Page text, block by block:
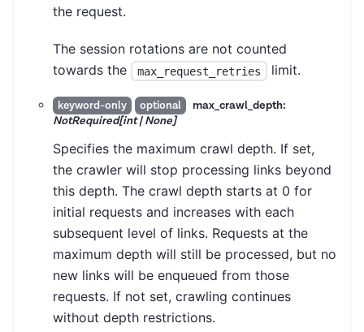
the request.
The session rotations are not counted
towards the
max_request_retries limit.
keyword-only optional
max_crawl_depth:
NotRequired[int | None]
Specifies the maximum crawl depth. If set,
the crawler will stop processing links beyond
this depth. The crawl depth starts at 0 for
initial requests and increases with each
subsequent level of links. Requests at the
maximum depth will still be processed, but no
new links will be enqueued from those
requests. If not set, crawling continues
without depth restrictions.